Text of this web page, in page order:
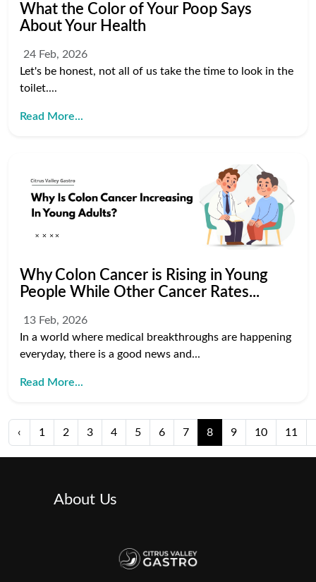
What the Color of Your Poop Says
About Your Health
24 Feb, 2026
Let's be honest, not all of us take the time to look in the
toilet....
Read More...
Why Colon Cancer is Rising in Young
People While Other Cancer Rates...
13 Feb, 2026
In a world where medical breakthroughs are happening
everyday, there is a good news and...
Read More...
‹ 1 2 3 4 5 6 7 8 9 10 11
About Us